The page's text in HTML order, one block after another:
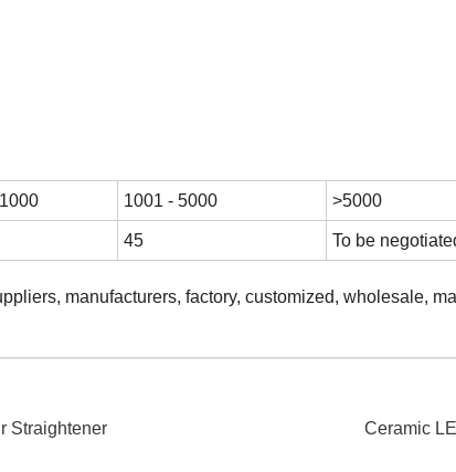
1001 - 5000 >5000
45 To be
manufacturers, factory, customized, wholesale,
Straightener Ceramic